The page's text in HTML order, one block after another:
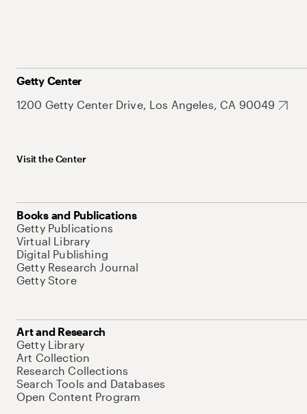
Getty Center
1200 Getty Center Drive, Los Angeles, CA 90049
Visit the Center
Books and Publications
Getty Publications
Virtual Library
Digital Publishing
Getty Research Journal
Getty Store
Art and Research
Getty Library
Art Collection
Research Collections
Search Tools and Databases
Open Content Program